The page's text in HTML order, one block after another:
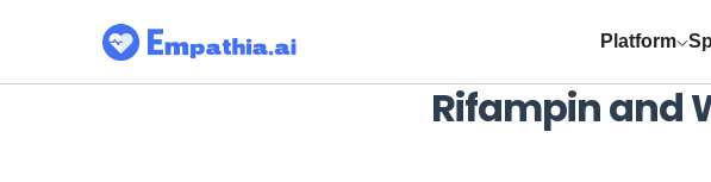
Platform
Rifampinand